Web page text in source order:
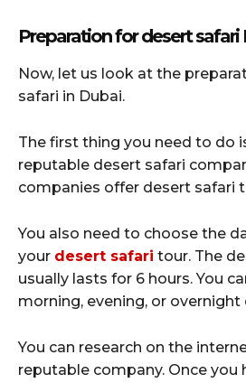
Preparation for desert safari
Now, let us look at the
safari in Dubai.
The first thing you need to do
reputable desert safari
companies offer desert safari
You also need to choose the
your desert safari tour. The
usually lasts for 6 hours. You
morning, evening, or
You can research on the
reputable company. Once you